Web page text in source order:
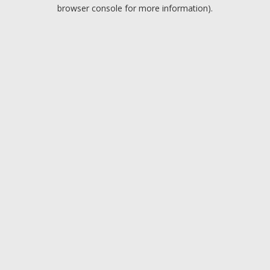
browser console for more information).